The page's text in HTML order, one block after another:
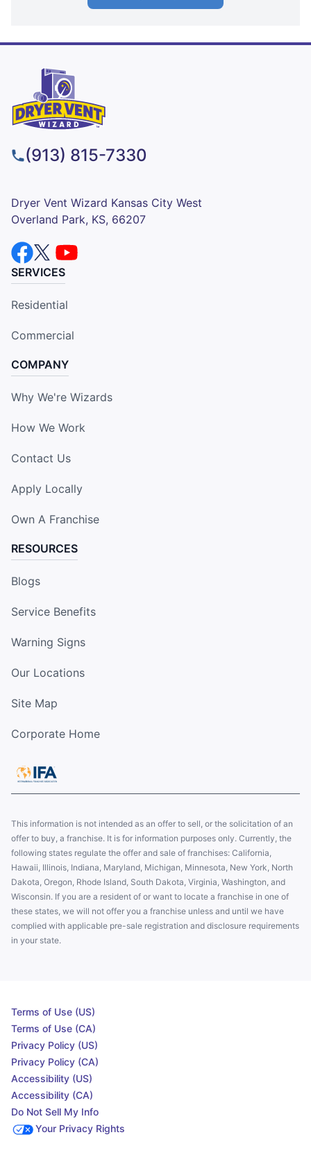
(913) 815-7330
Dryer Vent Wizard Kansas City West
Overland Park, KS, 66207
SERVICES
Residential
Commercial
COMPANY
Why We're Wizards
How We Work
Contact Us
Apply Locally
Own A Franchise
RESOURCES
Blogs
Service Benefits
Warning Signs
Our Locations
Site Map
Corporate Home
This information is not intended as an offer to sell, or the solicitation of an
offer to buy, a franchise. It is for information purposes only. Currently, the
following states regulate the offer and sale of franchises: California,
Hawaii, Illinois, Indiana, Maryland, Michigan, Minnesota, New York, North
Dakota, Oregon, Rhode Island, South Dakota, Virginia, Washington, and
Wisconsin. If you are a resident of or want to locate a franchise in one of
these states, we will not offer you a franchise unless and until we have
complied with applicable pre-sale registration and disclosure requirements
in your state.
Terms of Use (US)
Terms of Use (CA)
Privacy Policy (US)
Privacy Policy (CA)
Accessibility (US)
Accessibility (CA)
Do Not Sell My Info
Your Privacy Rights